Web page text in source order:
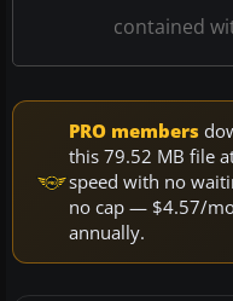
contained
PRO members
this 79.52 MB file
speed with no
no cap — $4.57/
annually.